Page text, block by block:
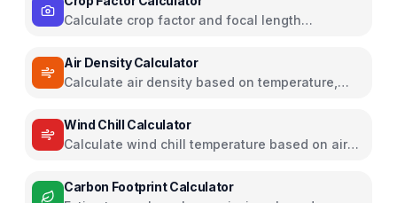
Calculate crop factor and focal length
Air Density Calculator
Calculate air density based on temperature,
Wind Chill Calculator
Calculate wind chill temperature based on air
Carbon Footprint Calculator